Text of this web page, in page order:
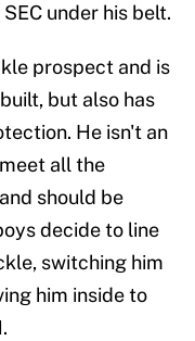
under his belt.
prospect and is
but also has
He isn't an
all the
should be
decide to line
switching him
him inside to